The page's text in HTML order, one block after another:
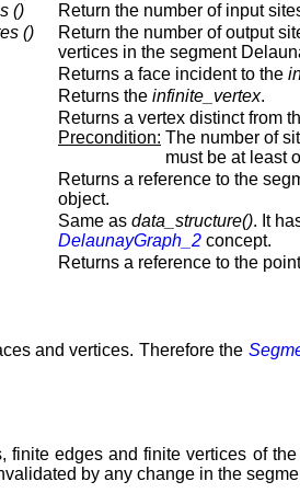
()
Return the number of input
()
Return the number of output
vertices in the segment
Returns a face incident to the
Returns the infinite_vertex.
Returns a vertex distinct from
Precondition: The number of
must be at least
Returns a reference to the
object.
Same as data_structure(). It
DelaunayGraph_2 concept.
Returns a reference to the
and vertices. Therefore the
edges and finite vertices of
by any change in the